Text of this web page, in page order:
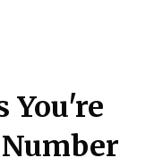
You're